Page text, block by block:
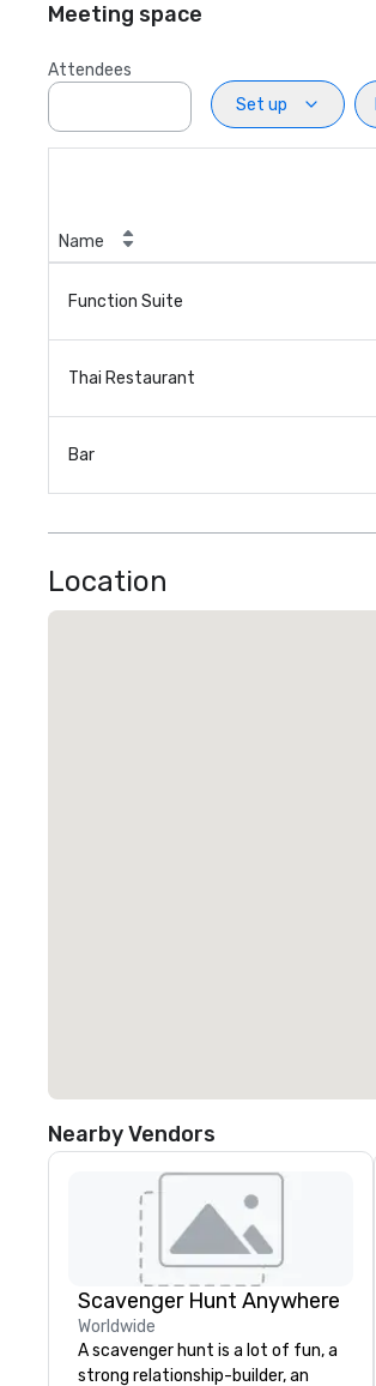
Meeting space
Attendees
Set up
Name
Function Suite
Thai Restaurant
Bar
Location
Nearby Vendors
Scavenger Hunt Anywhere
Worldwide
A scavenger hunt is a lot of fun, a
strong relationship-builder, an